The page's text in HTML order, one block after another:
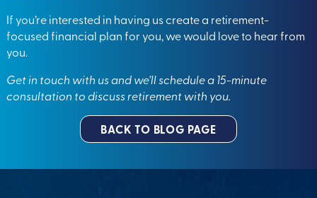
If you’re interested in having us create a retirement-
focused financial plan for you, we would love to hear from
you.
Get in touch with usand we’ll schedule a 15-minute
consultation to discuss retirement with you.
BACK TO BLOG PAGE